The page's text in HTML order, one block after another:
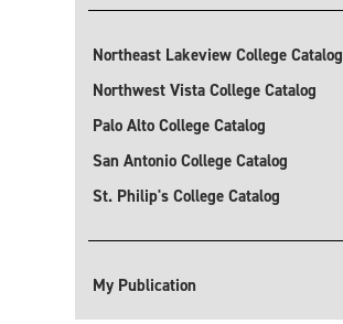
Northeast Lakeview College Catalog
Northwest Vista College Catalog
Palo Alto College Catalog
San Antonio College Catalog
St. Philip's College Catalog
My Publication